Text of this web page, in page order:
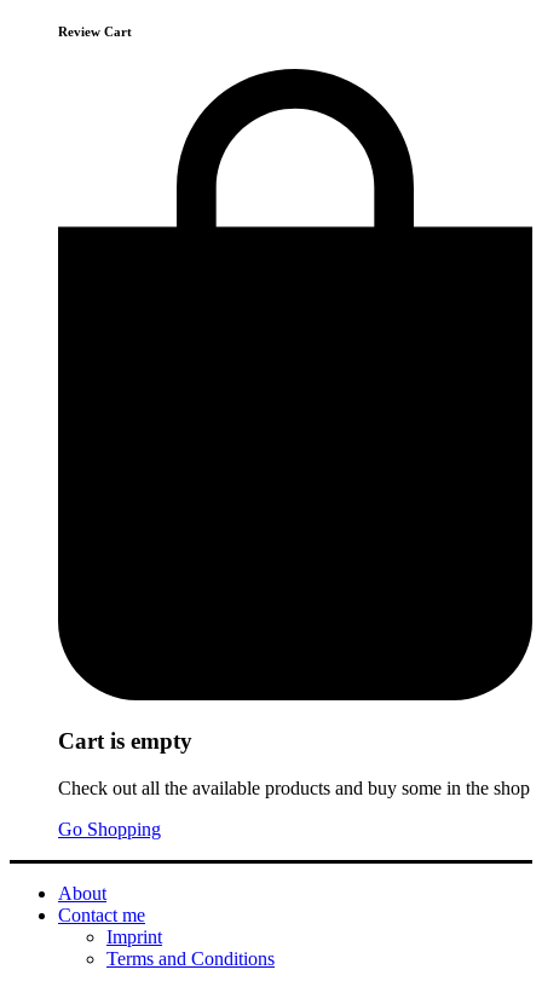
Review Cart
Cart is empty
Check out all the available products and buy some in the shop
Go Shopping
About
Contact me
Imprint
Terms and Conditions